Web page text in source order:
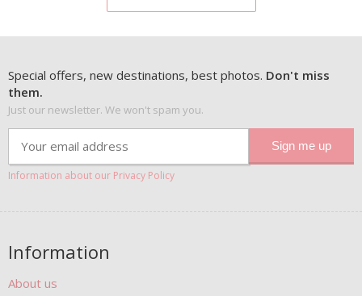
Special offers, new destinations, best photos. Don't miss
them.
Just our newsletter. We won't spam you.
Information about our Privacy Policy
Information
About us